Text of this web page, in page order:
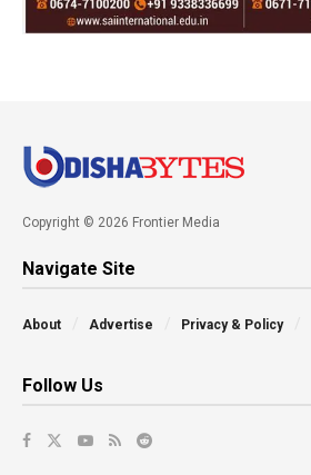
Copyright © 2026 Frontier Media
Navigate Site
About Advertise Privacy & Policy
Follow Us